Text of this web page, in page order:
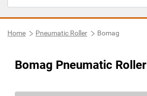
Home Pneumatic Roller Bomag
Bomag Pneumatic Roller